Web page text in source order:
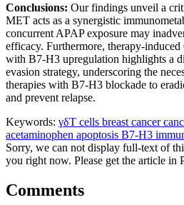
Conclusions: Our findings unveil a
MET acts as a synergistic
concurrent APAP exposure may
efficacy. Furthermore, therapy-
with B7-H3 upregulation highlights a
evasion strategy, underscoring the
therapies with B7-H3 blockade to
and prevent relapse.
Keywords: γδT cells breast cancer
acetaminophen apoptosis B7-H3
Sorry, we can not display full-text of
you right now. Please get the article in
Comments